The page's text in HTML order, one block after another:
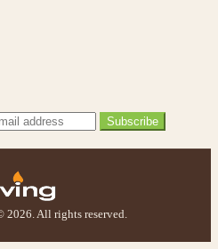
Subscribe
All rights reserved.